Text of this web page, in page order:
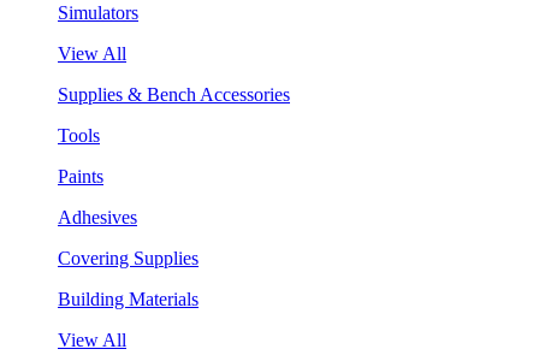
Simulators
View All
Supplies & Bench Accessories
Tools
Paints
Adhesives
Covering Supplies
Building Materials
View All